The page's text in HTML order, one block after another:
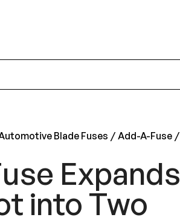
Blade Fuses Add-A-Fuse
Expands
into Two